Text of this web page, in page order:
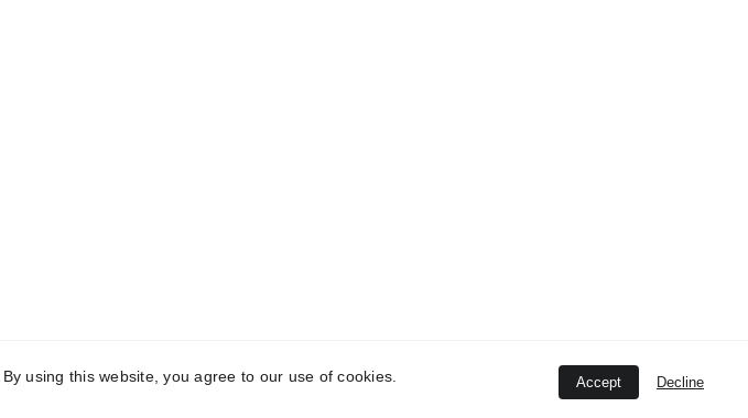
using this website, you agree to our use of cookies. Accept Decline